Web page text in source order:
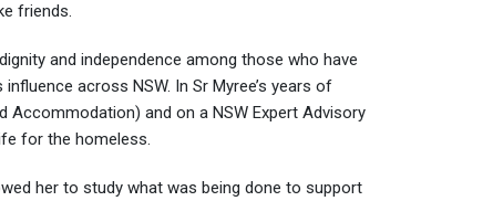
friends.
and independence among those who have
across NSW. In Sr Myree’s years of
and on a NSW Expert Advisory
for the homeless.
her to study what was being done to support